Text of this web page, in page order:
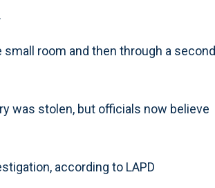
room and then through a second
was stolen, but officials now believe
according to LAPD